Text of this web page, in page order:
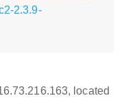
2.3.9-
located